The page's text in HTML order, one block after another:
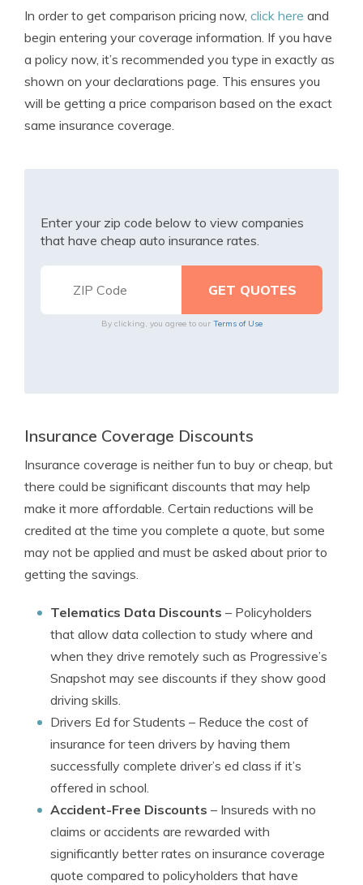
In order to get comparison pricing now, click here and
begin entering your coverage information. If you have
a policy now, it’s recommended you type in exactly as
shown on your declarations page. This ensures you
will be getting a price comparison based on the exact
same insurance coverage.
Enter your zip code below to view companies
that have cheap auto insurance rates.
By clicking, you agree to our Terms of Use
Insurance Coverage Discounts
Insurance coverage is neither fun to buy or cheap, but
there could be significant discounts that may help
make it more affordable. Certain reductions will be
credited at the time you complete a quote, but some
may not be applied and must be asked about prior to
getting the savings.
Telematics Data Discounts – Policyholders
that allow data collection to study where and
when they drive remotely such as Progressive’s
Snapshot may see discounts if they show good
driving skills.
Drivers Ed for Students – Reduce the cost of
insurance for teen drivers by having them
successfully complete driver’s ed class if it’s
offered in school.
Accident-Free Discounts – Insureds with no
claims or accidents are rewarded with
significantly better rates on insurance coverage
quote compared to policyholders that have